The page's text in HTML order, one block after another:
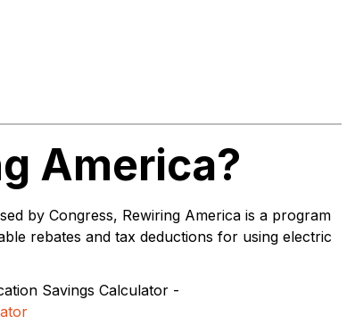
America?
by Congress, Rewiring America is a program
rebates and tax deductions for using electric
Savings Calculator -